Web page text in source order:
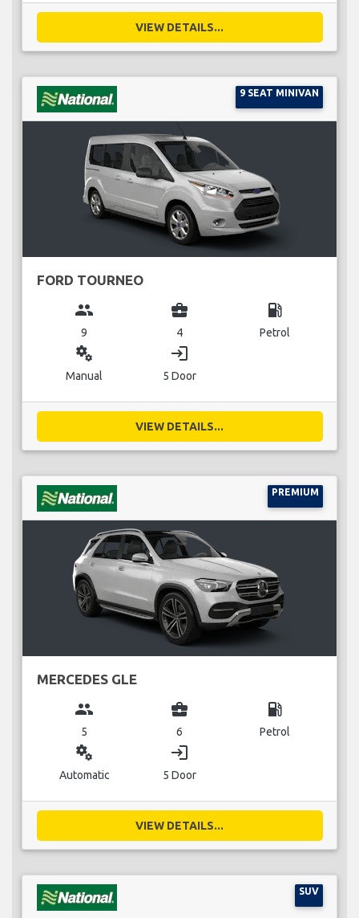
VIEW DETAILS...
9 SEAT MINIVAN
FORD TOURNEO
group
9
business_center
4
local_gas_station
Petrol
miscellaneous_services
Manual
login
5 Door
VIEW DETAILS...
PREMIUM
MERCEDES GLE
group
5
business_center
6
local_gas_station
Petrol
miscellaneous_services
Automatic
login
5 Door
VIEW DETAILS...
SUV